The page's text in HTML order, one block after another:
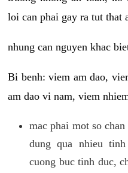
loi can phai gay ra tut that
nhung can nguyen khac
Bi benh: viem am dao,
am dao vi nam, viem
mac phai mot so
dung qua nhieu
cuong buc tinh duc,